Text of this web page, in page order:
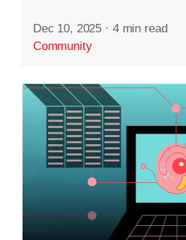
Dec 10, 2025 · 4 min read
Community